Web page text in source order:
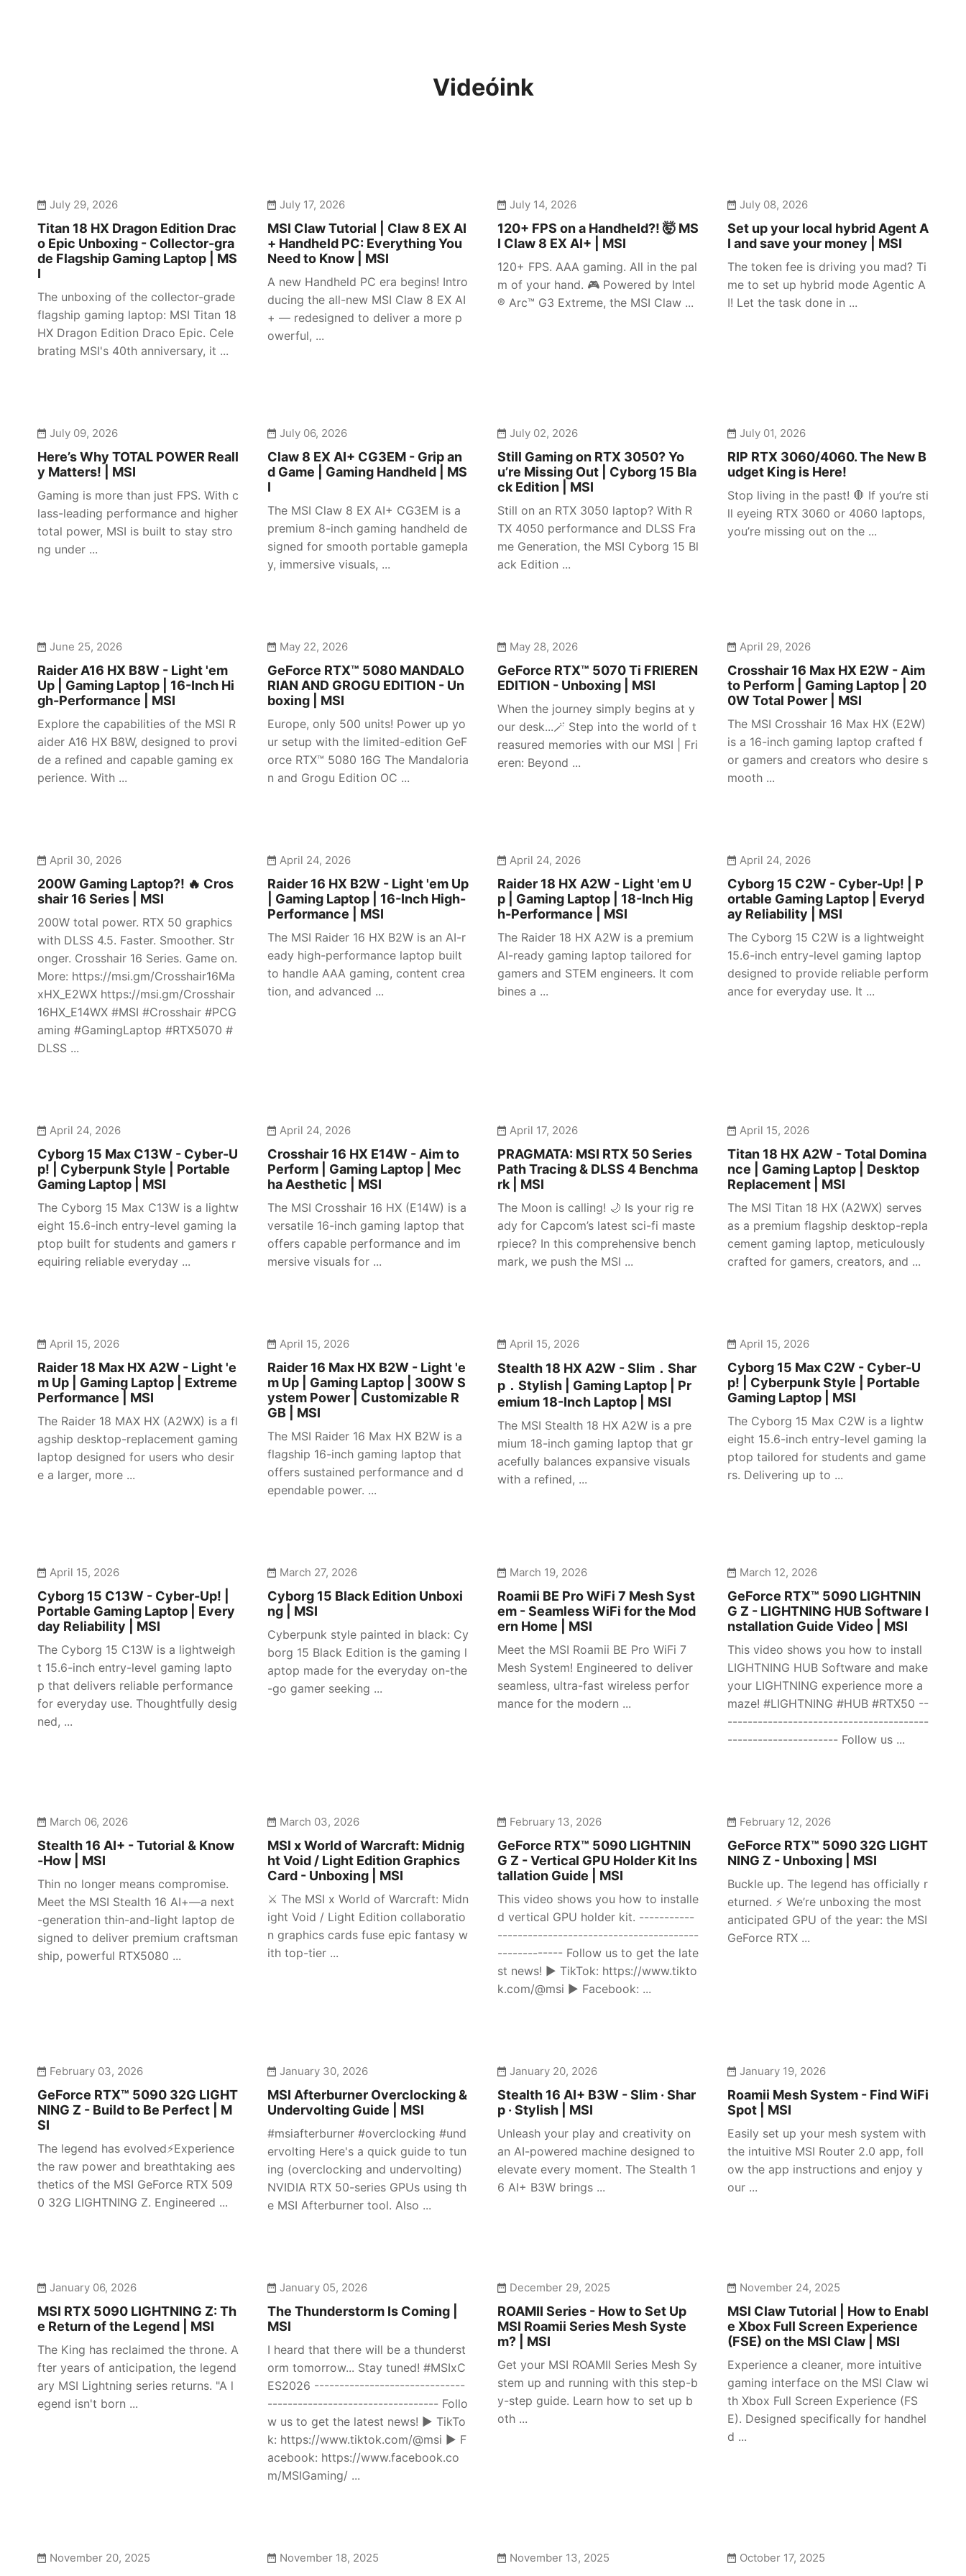
Videóink
July 29, 2026
Titan 18 HX Dragon Edition Drac
o Epic Unboxing - Collector-gra
de Flagship Gaming Laptop | MS
I
The unboxing of the collector-grade
flagship gaming laptop: MSI Titan 18
HX Dragon Edition Draco Epic. Cele
brating MSI's 40th anniversary, it ...
July 17, 2026
MSI Claw Tutorial | Claw 8 EX AI
+ Handheld PC: Everything You
Need to Know | MSI
A new Handheld PC era begins! Intro
ducing the all-new MSI Claw 8 EX AI
+ — redesigned to deliver a more p
owerful, ...
July 14, 2026
120+ FPS on a Handheld?! 🤯 MS
I Claw 8 EX AI+ | MSI
120+ FPS. AAA gaming. All in the pal
m of your hand. 🎮 Powered by Intel
® Arc™ G3 Extreme, the MSI Claw ...
July 08, 2026
Set up your local hybrid Agent A
I and save your money | MSI
The token fee is driving you mad? Ti
me to set up hybrid mode Agentic A
I! Let the task done in ...
July 09, 2026
Here’s Why TOTAL POWER Reall
y Matters! | MSI
Gaming is more than just FPS. With c
lass-leading performance and higher
total power, MSI is built to stay stro
ng under ...
July 06, 2026
Claw 8 EX AI+ CG3EM - Grip an
d Game | Gaming Handheld | MS
I
The MSI Claw 8 EX AI+ CG3EM is a
premium 8-inch gaming handheld de
signed for smooth portable gamepla
y, immersive visuals, ...
July 02, 2026
Still Gaming on RTX 3050? Yo
u’re Missing Out | Cyborg 15 Bla
ck Edition | MSI
Still on an RTX 3050 laptop? With R
TX 4050 performance and DLSS Fra
me Generation, the MSI Cyborg 15 Bl
ack Edition ...
July 01, 2026
RIP RTX 3060/4060. The New B
udget King is Here!
Stop living in the past! 🛑 If you’re sti
ll eyeing RTX 3060 or 4060 laptops,
you’re missing out on the ...
June 25, 2026
Raider A16 HX B8W - Light 'em
Up | Gaming Laptop | 16-Inch Hi
gh-Performance | MSI
Explore the capabilities of the MSI R
aider A16 HX B8W, designed to provi
de a refined and capable gaming ex
perience. With ...
May 22, 2026
GeForce RTX™ 5080 MANDALO
RIAN AND GROGU EDITION - Un
boxing | MSI
Europe, only 500 units! Power up yo
ur setup with the limited-edition GeF
orce RTX™ 5080 16G The Mandaloria
n and Grogu Edition OC ...
May 28, 2026
GeForce RTX™ 5070 Ti FRIEREN
EDITION - Unboxing | MSI
When the journey simply begins at y
our desk...🪄 Step into the world of t
reasured memories with our MSI | Fri
eren: Beyond ...
April 29, 2026
Crosshair 16 Max HX E2W - Aim
to Perform | Gaming Laptop | 20
0W Total Power | MSI
The MSI Crosshair 16 Max HX (E2W)
is a 16-inch gaming laptop crafted f
or gamers and creators who desire s
mooth ...
April 30, 2026
200W Gaming Laptop?! 🔥 Cros
shair 16 Series | MSI
200W total power. RTX 50 graphics
with DLSS 4.5. Faster. Smoother. Str
onger. Crosshair 16 Series. Game on.
More: https://msi.gm/Crosshair16Ma
xHX_E2WX https://msi.gm/Crosshair
16HX_E14WX #MSI #Crosshair #PCG
aming #GamingLaptop #RTX5070 #
DLSS ...
April 24, 2026
Raider 16 HX B2W - Light 'em Up
| Gaming Laptop | 16-Inch High-
Performance | MSI
The MSI Raider 16 HX B2W is an AI-r
eady high-performance laptop built
to handle AAA gaming, content crea
tion, and advanced ...
April 24, 2026
Raider 18 HX A2W - Light 'em U
p | Gaming Laptop | 18-Inch Hig
h-Performance | MSI
The Raider 18 HX A2W is a premium
AI-ready gaming laptop tailored for
gamers and STEM engineers. It com
bines a ...
April 24, 2026
Cyborg 15 C2W - Cyber-Up! | P
ortable Gaming Laptop | Everyd
ay Reliability | MSI
The Cyborg 15 C2W is a lightweight
15.6-inch entry-level gaming laptop
designed to provide reliable perform
ance for everyday use. It ...
April 24, 2026
Cyborg 15 Max C13W - Cyber-U
p! | Cyberpunk Style | Portable
Gaming Laptop | MSI
The Cyborg 15 Max C13W is a lightw
eight 15.6-inch entry-level gaming la
ptop built for students and gamers r
equiring reliable everyday ...
April 24, 2026
Crosshair 16 HX E14W - Aim to
Perform | Gaming Laptop | Mec
ha Aesthetic | MSI
The MSI Crosshair 16 HX (E14W) is a
versatile 16-inch gaming laptop that
offers capable performance and im
mersive visuals for ...
April 17, 2026
PRAGMATA: MSI RTX 50 Series
Path Tracing & DLSS 4 Benchma
rk | MSI
The Moon is calling! 🌙 Is your rig re
ady for Capcom’s latest sci-fi maste
rpiece? In this comprehensive bench
mark, we push the MSI ...
April 15, 2026
Titan 18 HX A2W - Total Domina
nce | Gaming Laptop | Desktop
Replacement | MSI
The MSI Titan 18 HX (A2WX) serves
as a premium flagship desktop-repla
cement gaming laptop, meticulously
crafted for gamers, creators, and ...
April 15, 2026
Raider 18 Max HX A2W - Light 'e
m Up | Gaming Laptop | Extreme
Performance | MSI
The Raider 18 MAX HX (A2WX) is a fl
agship desktop-replacement gaming
laptop designed for users who desir
e a larger, more ...
April 15, 2026
Raider 16 Max HX B2W - Light 'e
m Up | Gaming Laptop | 300W S
ystem Power | Customizable R
GB | MSI
The MSI Raider 16 Max HX B2W is a
flagship 16-inch gaming laptop that
offers sustained performance and d
ependable power. ...
April 15, 2026
Stealth 18 HX A2W - Slim．Shar
p．Stylish | Gaming Laptop | Pr
emium 18-Inch Laptop | MSI
The MSI Stealth 18 HX A2W is a pre
mium 18-inch gaming laptop that gr
acefully balances expansive visuals
with a refined, ...
April 15, 2026
Cyborg 15 Max C2W - Cyber-U
p! | Cyberpunk Style | Portable
Gaming Laptop | MSI
The Cyborg 15 Max C2W is a lightw
eight 15.6-inch entry-level gaming la
ptop tailored for students and game
rs. Delivering up to ...
April 15, 2026
Cyborg 15 C13W - Cyber-Up! |
Portable Gaming Laptop | Every
day Reliability | MSI
The Cyborg 15 C13W is a lightweigh
t 15.6-inch entry-level gaming lapto
p that delivers reliable performance
for everyday use. Thoughtfully desig
ned, ...
March 27, 2026
Cyborg 15 Black Edition Unboxi
ng | MSI
Cyberpunk style painted in black: Cy
borg 15 Black Edition is the gaming l
aptop made for the everyday on-the
-go gamer seeking ...
March 19, 2026
Roamii BE Pro WiFi 7 Mesh Syst
em - Seamless WiFi for the Mod
ern Home | MSI
Meet the MSI Roamii BE Pro WiFi 7
Mesh System! Engineered to deliver
seamless, ultra-fast wireless perfor
mance for the modern ...
March 12, 2026
GeForce RTX™ 5090 LIGHTNIN
G Z - LIGHTNING HUB Software I
nstallation Guide Video | MSI
This video shows you how to install
LIGHTNING HUB Software and make
your LIGHTNING experience more a
maze! #LIGHTNING #HUB #RTX50 --
----------------------------------------
---------------------- Follow us ...
March 06, 2026
Stealth 16 AI+ - Tutorial & Know
-How | MSI
Thin no longer means compromise.
Meet the MSI Stealth 16 AI+—a next
-generation thin-and-light laptop de
signed to deliver premium craftsman
ship, powerful RTX5080 ...
March 03, 2026
MSI x World of Warcraft: Midnig
ht Void / Light Edition Graphics
Card - Unboxing | MSI
⚔️ The MSI x World of Warcraft: Midn
ight Void / Light Edition collaboratio
n graphics cards fuse epic fantasy w
ith top-tier ...
February 13, 2026
GeForce RTX™ 5090 LIGHTNIN
G Z - Vertical GPU Holder Kit Ins
tallation Guide | MSI
This video shows you how to installe
d vertical GPU holder kit. -----------
----------------------------------------
------------- Follow us to get the late
st news! ► TikTok: https://www.tikto
k.com/@msi ► Facebook: ...
February 12, 2026
GeForce RTX™ 5090 32G LIGHT
NING Z - Unboxing | MSI
Buckle up. The legend has officially r
eturned. ⚡️ We’re unboxing the most
anticipated GPU of the year: the MSI
GeForce RTX ...
February 03, 2026
GeForce RTX™ 5090 32G LIGHT
NING Z - Build to Be Perfect | M
SI
The legend has evolved⚡️Experience
the raw power and breathtaking aes
thetics of the MSI GeForce RTX 509
0 32G LIGHTNING Z. Engineered ...
January 30, 2026
MSI Afterburner Overclocking &
Undervolting Guide | MSI
#msiafterburner #overclocking #und
ervolting Here's a quick guide to tun
ing (overclocking and undervolting)
NVIDIA RTX 50-series GPUs using th
e MSI Afterburner tool. Also ...
January 20, 2026
Stealth 16 AI+ B3W - Slim · Shar
p · Stylish | MSI
Unleash your play and creativity on
an AI-powered machine designed to
elevate every moment. The Stealth 1
6 AI+ B3W brings ...
January 19, 2026
Roamii Mesh System - Find WiFi
Spot | MSI
Easily set up your mesh system with
the intuitive MSI Router 2.0 app, foll
ow the app instructions and enjoy y
our ...
January 06, 2026
MSI RTX 5090 LIGHTNING Z: Th
e Return of the Legend | MSI
The King has reclaimed the throne. A
fter years of anticipation, the legend
ary MSI Lightning series returns. "A l
egend isn't born ...
January 05, 2026
The Thunderstorm Is Coming |
MSI
I heard that there will be a thunderst
orm tomorrow... Stay tuned! #MSIxC
ES2026 ------------------------------
---------------------------------- Follo
w us to get the latest news! ► TikTo
k: https://www.tiktok.com/@msi ► F
acebook: https://www.facebook.co
m/MSIGaming/ ...
December 29, 2025
ROAMII Series - How to Set Up
MSI Roamii Series Mesh Syste
m? | MSI
Get your MSI ROAMII Series Mesh Sy
stem up and running with this step-b
y-step guide. Learn how to set up b
oth ...
November 24, 2025
MSI Claw Tutorial | How to Enabl
e Xbox Full Screen Experience
(FSE) on the MSI Claw | MSI
Experience a cleaner, more intuitive
gaming interface on the MSI Claw wi
th Xbox Full Screen Experience (FS
E). Designed specifically for handhel
d ...
November 20, 2025 November 18, 2025 November 13, 2025 October 17, 2025